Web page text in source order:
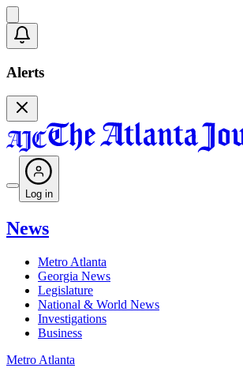
Alerts
Log in
News
Metro Atlanta
Georgia News
Legislature
National & World News
Investigations
Business
Metro Atlanta